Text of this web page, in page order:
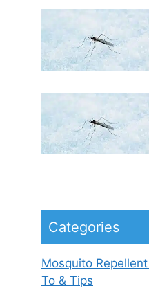
Categories
Mosquito
To & Tips